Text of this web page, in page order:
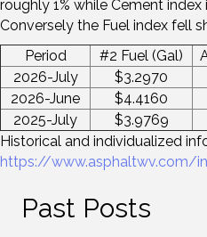
roughly 1% while Cement index
Conversely the Fuel index fell
Period
#2 Fuel (Gal)
2026-July
$3.2970
2026-June
$4.4160
2025-July
$3.9769
Historical and individualized
https://www.asphaltwv.com/
Past Posts